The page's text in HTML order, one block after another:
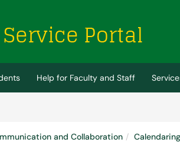
Help for Faculty and Staff
and Collaboration Calendaring